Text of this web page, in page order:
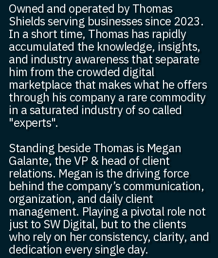
Owned and operated by Thomas
Shields serving businesses since 2023.
In a short time, Thomas has rapidly
accumulated the knowledge, insights,
and industry awareness that separate
him from the crowded digital
marketplace that makes what he offers
through his company a rare commodity
in a saturated industry of so called
"experts".
Standing beside Thomas is Megan
Galante, the VP & head of client
relations. Megan is the driving force
behind the company’s communication,
organization, and daily client
management. Playing a pivotal role not
just to SW Digital, but to the clients
who rely on her consistency, clarity, and
dedication every single day.